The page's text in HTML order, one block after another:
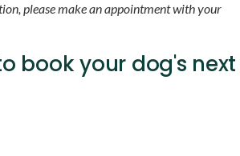
please make an appointment with your
book your dog's next